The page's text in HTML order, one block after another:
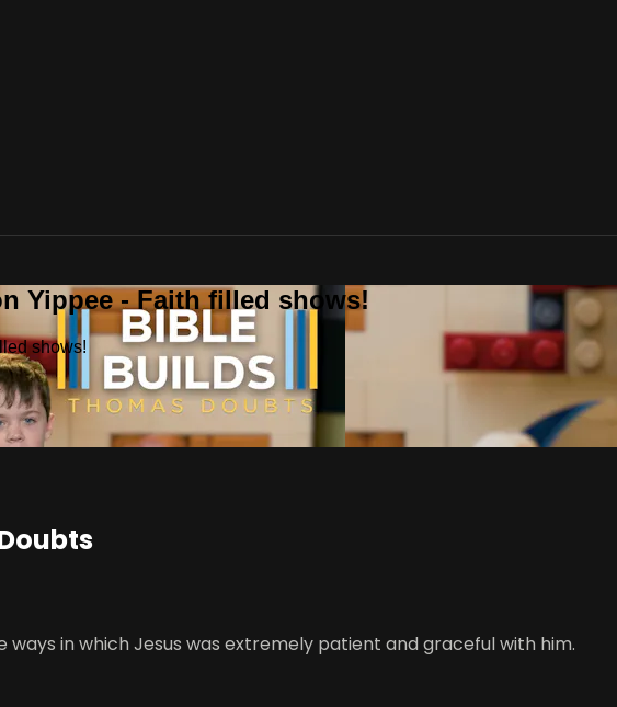
Yippee - Faith filled shows!
shows!
ways in which Jesus was extremely patient and graceful with him.